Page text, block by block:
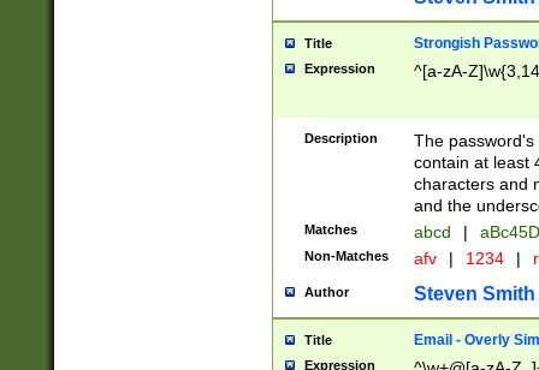
Title Strongish
Expression ^[a-zA-
Description
The
contain at least
characters and
and the
Matches abcd |
Non-Matches afv | 1234 |
Author Steven Smith
Title Email - Overly
Expression